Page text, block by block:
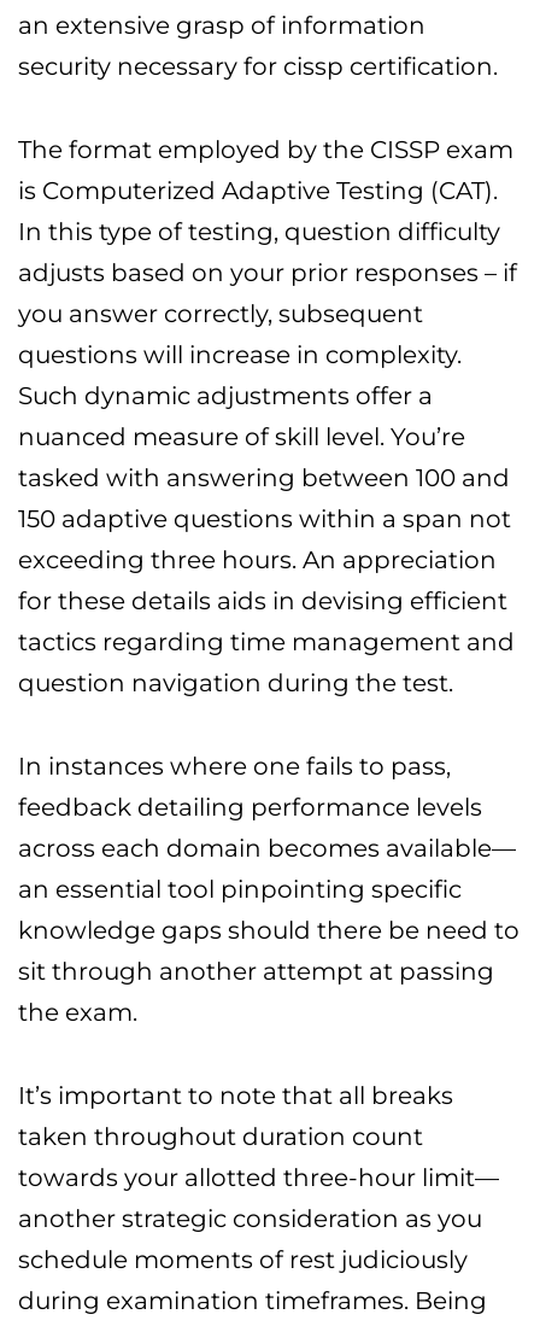
an extensive grasp of information
security necessary for cissp certification.
The format employed by the CISSP exam
is Computerized Adaptive Testing (CAT).
In this type of testing, question difficulty
adjusts based on your prior responses – if
you answer correctly, subsequent
questions will increase in complexity.
Such dynamic adjustments offer a
nuanced measure of skill level. You’re
tasked with answering between 100 and
150 adaptive questions within a span not
exceeding three hours. An appreciation
for these details aids in devising efficient
tactics regarding time management and
question navigation during the test.
In instances where one fails to pass,
feedback detailing performance levels
across each domain becomes available—
an essential tool pinpointing specific
knowledge gaps should there be need to
sit through another attempt at passing
the exam.
It’s important to note that all breaks
taken throughout duration count
towards your allotted three-hour limit—
another strategic consideration as you
schedule moments of rest judiciously
during examination timeframes. Being